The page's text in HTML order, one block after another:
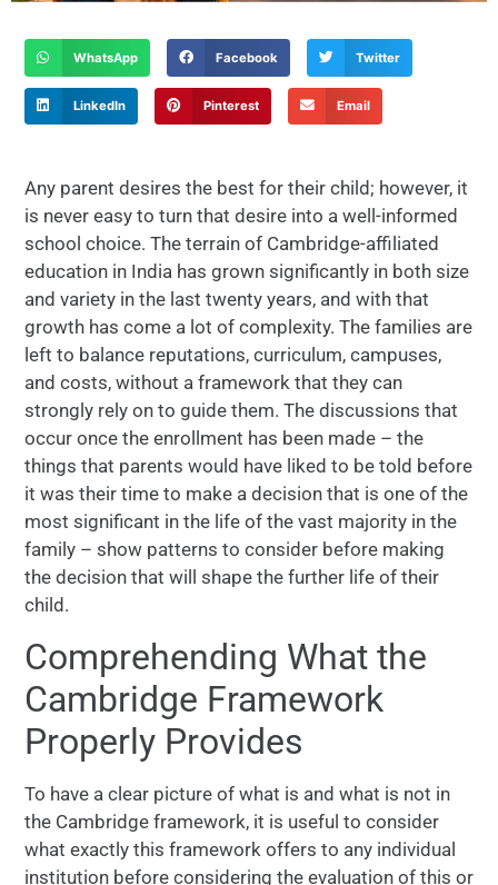
WhatsApp Facebook Twitter
LinkedIn Pinterest Email
Any parent desires the best for their child; however, it
is never easy to turn that desire into a well-informed
school choice. The terrain of Cambridge-affiliated
education in India has grown significantly in both size
and variety in the last twenty years, and with that
growth has come a lot of complexity. The families are
left to balance reputations, curriculum, campuses,
and costs, without a framework that they can
strongly rely on to guide them. The discussions that
occur once the enrollment has been made – the
things that parents would have liked to be told before
it was their time to make a decision that is one of the
most significant in the life of the vast majority in the
family – show patterns to consider before making
the decision that will shape the further life of their
child.
Comprehending What the
Cambridge Framework
Properly Provides
To have a clear picture of what is and what is not in
the Cambridge framework, it is useful to consider
what exactly this framework offers to any individual
institution before considering the evaluation of this or